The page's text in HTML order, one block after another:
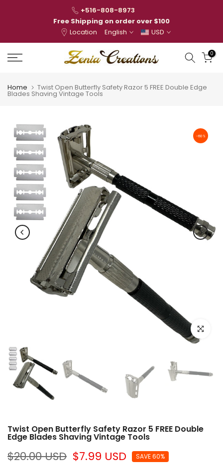
+516-808-8973
Free Shipping on order over $100
Location
English USD
0
Home Twist Open Butterfly Safety Razor 5 FREE Double Edge
Blades Shaving Vintage Tools
-60%
Click to
Twist Open Butterfly Safety Razor 5 FREE Double
Edge Blades Shaving Vintage Tools
$20.00 USD $7.99 USD SAVE 60%